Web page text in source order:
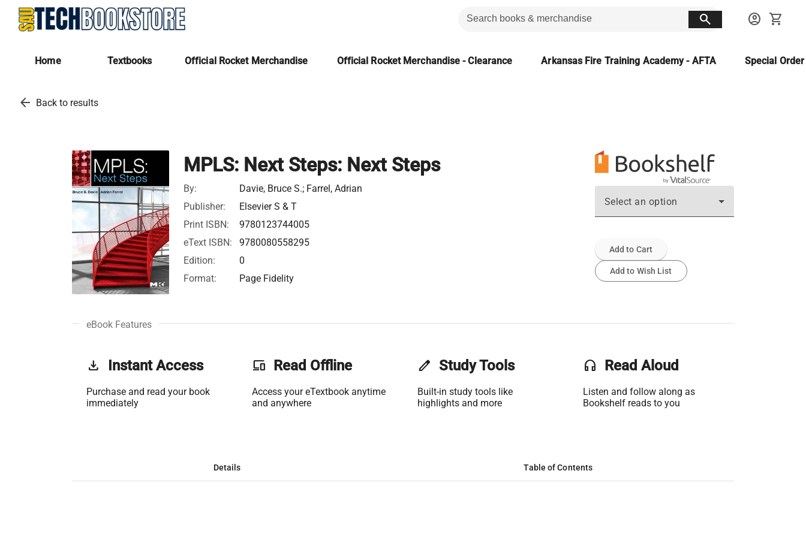
search account_circle shopping_cart
Home Textbooks Official Rocket Merchandise Official Rocket Merchandise - Clearance Arkansas Fire Training Academy - AFTA Special
arrow_back Back to results
MPLS: Next Steps: Next Steps
By:
Davie, Bruce S.; Farrel, Adrian
Publisher:
Elsevier S & T
Print ISBN:
9780123744005
eText ISBN:
9780080558295
Edition:
0
Format:
Page Fidelity
Select an option
Add to Cart
Add to Wish List
eBook Features
get_app Instant Access
Purchase and read your book
immediately
phonelink Read Offline
Access your eTextbook anytime
and anywhere
edit Study Tools
Built-in study tools like
highlights and more
headset Read Aloud
Listen and follow along as
Bookshelf reads to you
Details Table of Contents